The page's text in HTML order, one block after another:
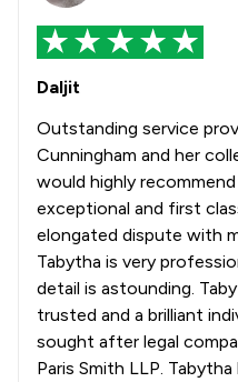
Daljit
Outstanding service
Cunningham and her
would highly
exceptional and first
elongated dispute with
Tabytha is very
detail is astounding.
trusted and a brilliant
sought after legal
Paris Smith LLP.